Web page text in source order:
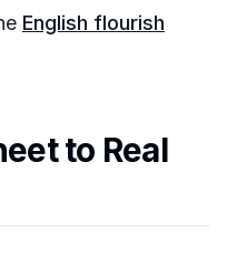
English flourish
to Real